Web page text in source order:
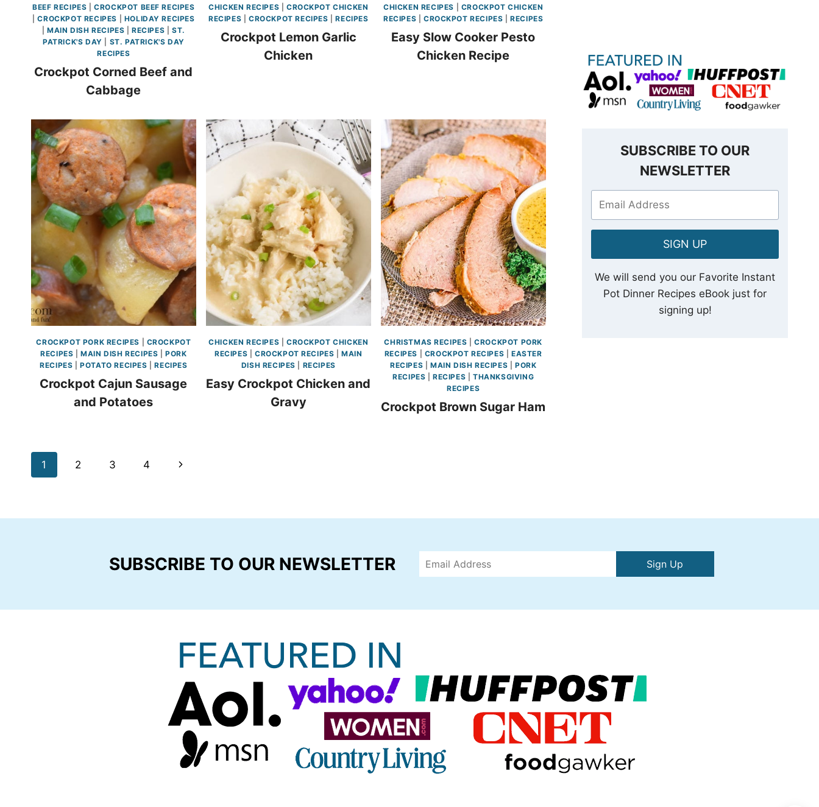
BEEF RECIPES |CROCKPOT BEEF RECIPES
|CROCKPOT RECIPES
HOLIDAY RECIPES
|MAIN DISH RECIPES |RECIPES |ST.
PATRICK'S DAY
ST. PATRICK'S DAY
RECIPES
Crockpot Corned Beef and
Cabbage
CHICKEN RECIPES
CROCKPOT CHICKEN
RECIPES |CROCKPOT RECIPES |RECIPES
Crockpot Lemon Garlic
Chicken
CHICKEN RECIPES
CROCKPOT CHICKEN
RECIPES
CROCKPOT RECIPES |RECIPES
Easy Slow Cooker Pesto
Chicken Recipe
CROCKPOT PORK RECIPES
CROCKPOT
RECIPES |MAIN DISH RECIPES |PORK
RECIPES |POTATO RECIPES |RECIPES
Crockpot Cajun Sausage
and Potatoes
CHICKEN RECIPES
CROCKPOT CHICKEN
RECIPES
CROCKPOT RECIPES |MAIN
DISH RECIPES
RECIPES
Easy Crockpot Chicken and
Gravy
CHRISTMAS RECIPES |CROCKPOT PORK
RECIPES
CROCKPOT RECIPES |EASTER
RECIPES |MAIN DISH RECIPES
PORK
RECIPES |RECIPES |THANKSGIVING
RECIPES
Crockpot Brown Sugar Ham
Page
1 2 3 4
Next
SUBSCRIBE TO OUR
NEWSLETTER
SIGN UP
We will send you our Favorite Instant
Pot Dinner Recipes eBook just for
signing up!
SUBSCRIBE TO OUR NEWSLETTER Sign Up